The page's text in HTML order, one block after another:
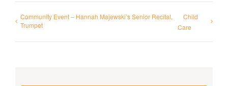
Community Event – Hannah Majewski’s Senior Recital,
Trumpet
Child
Care